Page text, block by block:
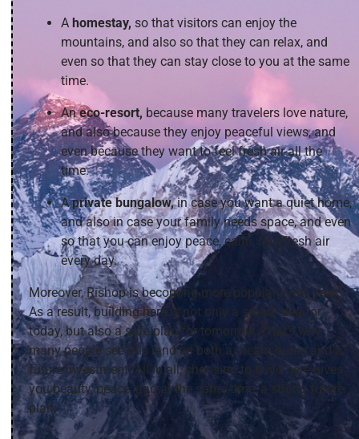
A homestay, so that visitors can enjoy the
mountains, and also so that they can relax, and
even so that they can stay close to you at the same
time.
Aneco-resort, because many travelers love nature,
and also because they enjoy peaceful views, and
even because they want to feel fresh air all the
time.
Aprivate bungalow,in case you want a quiet home,
and also in case your family needs space, and even
so that you can enjoy peace, calm, and fresh air
every day.
Moreover, Rishop is becoming more popular every year.
As a result, building here is not only a smart idea for
today, but also a safe plan for tomorrow. That’s why,
many people see this land as both a dream home and a
future investment. All in all, choosing to build here gives
you beauty, peace, and at the same time, a strong future
plan.